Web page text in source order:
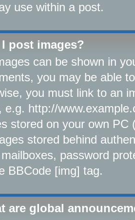
use within a post.
I post images?
can be shown in
you may be able
you must link to an
e.g. http://
stored on your own PC
stored behind
password
BBCode [img] tag.
are global